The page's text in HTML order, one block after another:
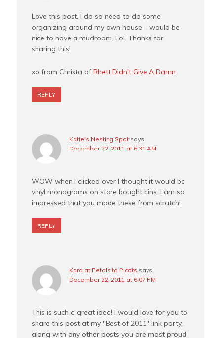
Love this post. I do so need to do some
organizing around my own house – would be
nice to have a mudroom. Lol. Thanks for
sharing this!
xo from Christa ofRhett Didn't Give A Damn
REPLY
Katie's Nesting Spot says
December 22, 2011 at 6:31 AM
WOW when I clicked over I thought it would be
vinyl monograms on store bought bins. I am so
impressed that you made these from scratch!
REPLY
Kara at Petals to Picots says
December 22, 2011 at 6:07 PM
This is such a great idea! I would love for you to
share this post at my "Best of 2011" link party,
along with any other posts you are most proud